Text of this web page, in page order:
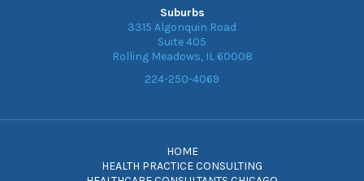
Suburbs
3315 Algonquin Road
Suite 405
Rolling Meadows, IL 60008
224-250-4069
HOME
HEALTH PRACTICE CONSULTING